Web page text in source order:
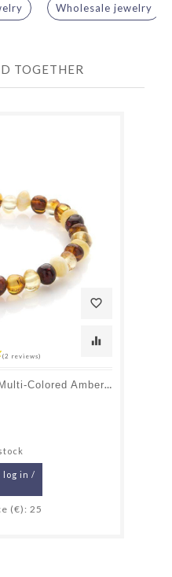
Wholesale jewelry
TOGETHER
favorite_border
equalizer
Bracelet With Natural Multi-Colored Amber From The Baltic Sea, Length 17-18 Cm
log in /
(€): 25